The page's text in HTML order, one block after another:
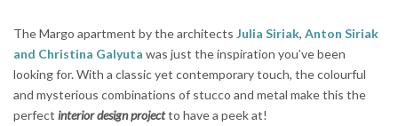
The Margo apartment by the architects Julia Siriak, Anton Siriak
and Christina Galyuta was just the inspiration you’ve been
looking for. With a classic yet contemporary touch, the colourful
and mysterious combinations of stucco and metal make this the
perfect interior design projectto have a peek at!